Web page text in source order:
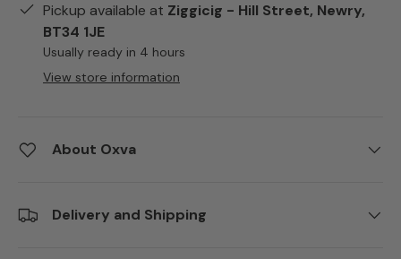
Pickup available at Ziggicig - Hill Street, Newry,
BT34 1JE
Usually ready in 4 hours
View store information
About Oxva
Delivery and Shipping